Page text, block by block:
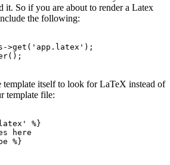
it. So if you are about to render a Latex
the following:
->get ( 'app.latex' );
();
template itself to look for LaTeX instead of
template file:
%}
here
%}